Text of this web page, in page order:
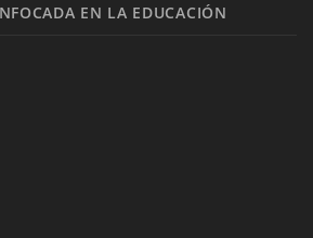
EN LA EDUCACIÓN